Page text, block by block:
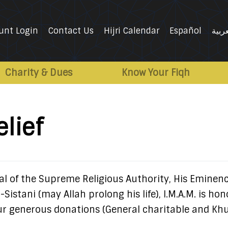
Login Contact Us Hijri Calendar Español
Charity & Dues Know Your Fiqh
of the Supreme Religious Authority, His
(may Allah prolong his life), I.M.A.M. is
generous donations (General charitable and